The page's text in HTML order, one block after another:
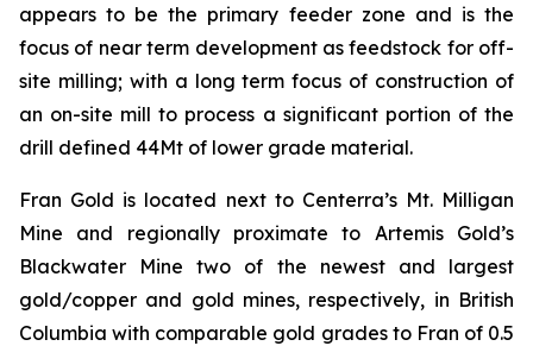
appears to be the primary feeder zone and is the
focus of near term development as feedstock for off-
site milling; with a long term focus of construction of
an on-site mill to process a significant portion of the
drill defined 44Mt of lower grade material.
Fran Gold is located next to Centerra’s Mt. Milligan
Mine and regionally proximate to Artemis Gold’s
Blackwater Mine two of the newest and largest
gold/copper and gold mines, respectively, in British
Columbia with comparable gold grades to Fran of 0.5